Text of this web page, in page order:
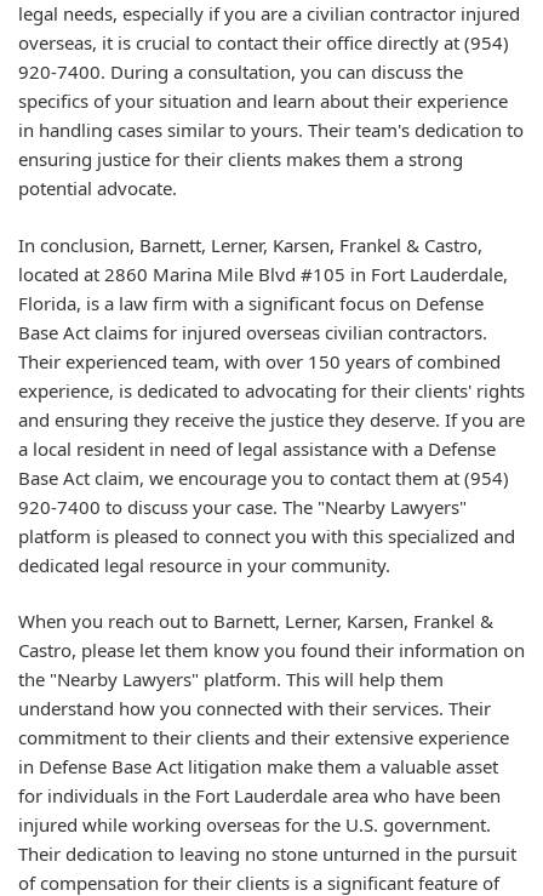
legal needs, especially if you are a civilian contractor injured
overseas, it is crucial to contact their office directly at (954)
920-7400. During a consultation, you can discuss the
specifics of your situation and learn about their experience
in handling cases similar to yours. Their team's dedication to
ensuring justice for their clients makes them a strong
potential advocate.
In conclusion, Barnett, Lerner, Karsen, Frankel & Castro,
located at 2860 Marina Mile Blvd #105 in Fort Lauderdale,
Florida, is a law firm with a significant focus on Defense
Base Act claims for injured overseas civilian contractors.
Their experienced team, with over 150 years of combined
experience, is dedicated to advocating for their clients' rights
and ensuring they receive the justice they deserve. If you are
a local resident in need of legal assistance with a Defense
Base Act claim, we encourage you to contact them at (954)
920-7400 to discuss your case. The "Nearby Lawyers"
platform is pleased to connect you with this specialized and
dedicated legal resource in your community.
When you reach out to Barnett, Lerner, Karsen, Frankel &
Castro, please let them know you found their information on
the "Nearby Lawyers" platform. This will help them
understand how you connected with their services. Their
commitment to their clients and their extensive experience
in Defense Base Act litigation make them a valuable asset
for individuals in the Fort Lauderdale area who have been
injured while working overseas for the U.S. government.
Their dedication to leaving no stone unturned in the pursuit
of compensation for their clients is a significant feature of